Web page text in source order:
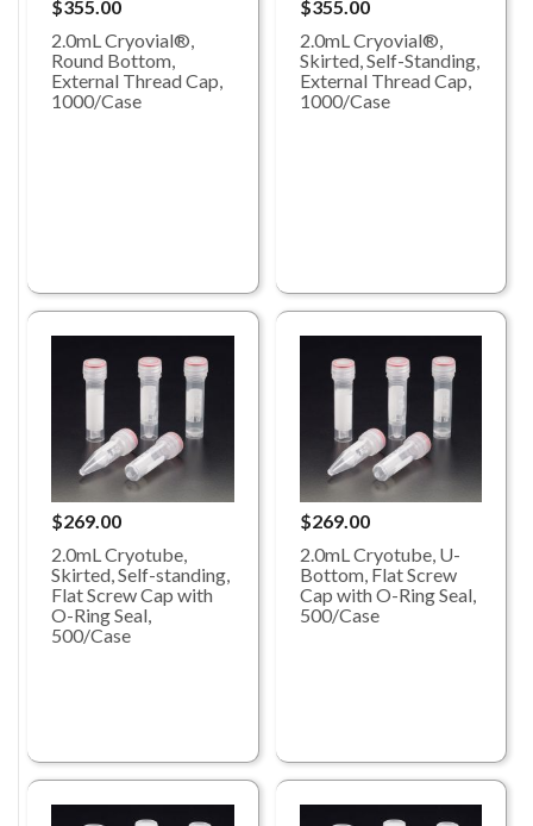
$355.00
2.0mL Cryovial®,
Round Bottom,
External Thread Cap,
1000/Case
$355.00
2.0mL Cryovial®,
Skirted, Self-Standing,
External Thread Cap,
1000/Case
$269.00
2.0mL Cryotube,
Skirted, Self-standing,
Flat Screw Cap with
O-Ring Seal,
500/Case
$269.00
2.0mL Cryotube, U-
Bottom, Flat Screw
Cap with O-Ring Seal,
500/Case